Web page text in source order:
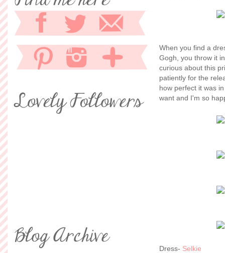
When you find a
Gogh, you throw it
curious about this
patiently for the
how perfect it was
want and I'm so
Dress- Selkie